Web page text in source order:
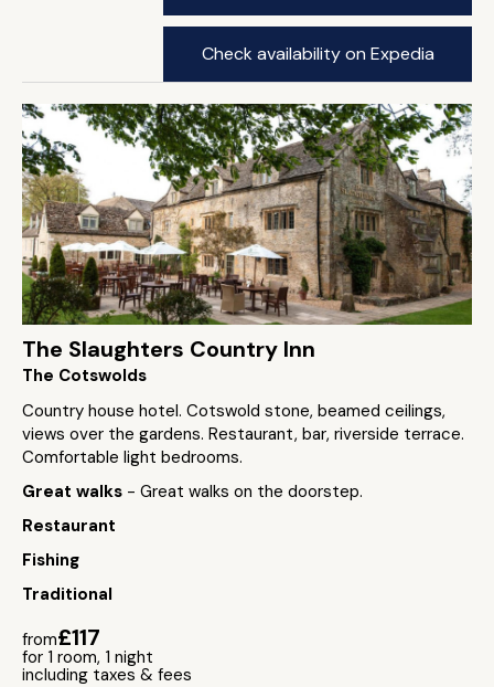
Check availability on Expedia
The Slaughters Country Inn
The Cotswolds
Country house hotel. Cotswold stone, beamed ceilings,
views over the gardens. Restaurant, bar, riverside terrace.
Comfortable light bedrooms.
Great walks - Great walks on the doorstep.
Restaurant
Fishing
Traditional
from£117
for 1 room, 1 night
including taxes & fees